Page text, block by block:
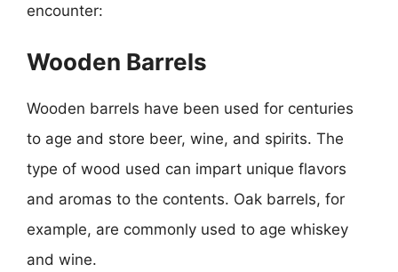
encounter:
Wooden Barrels
Wooden barrels have been used for centuries
to age and store beer, wine, and spirits. The
type of wood used can impart unique flavors
and aromas to the contents. Oak barrels, for
example, are commonly used to age whiskey
and wine.